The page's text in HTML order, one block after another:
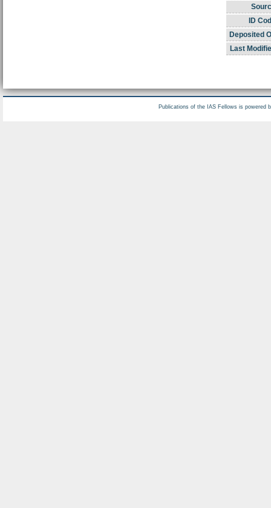
ID
Deposited
Last
Publications of the IAS Fellows is powered